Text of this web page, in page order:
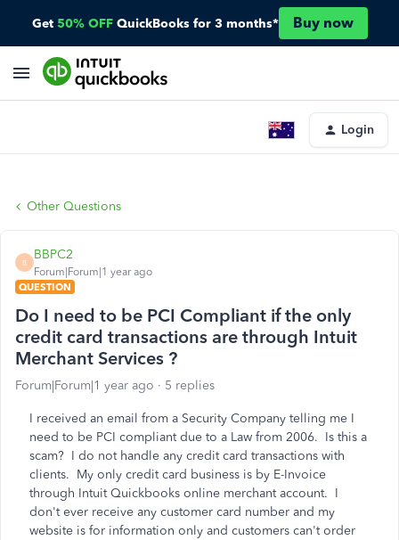
Get 50% OFF QuickBooks for 3 months* Buy now
Login
Other Questions
B
BBPC2
Forum|Forum|1 year ago
QUESTION
Do I need to be PCI Compliant if the only
credit card transactions are through Intuit
Merchant Services ?
Forum|Forum|1 year ago 5 replies
I received an email from a Security Company telling me I
need to be PCI compliant due to a Law from 2006. Is this a
scam? I do not handle any credit card transactions with
clients. My only credit card business is by E-Invoice
through Intuit Quickbooks online merchant account. I
don't ever receive any customer card number and my
website is for information only and customers can't order